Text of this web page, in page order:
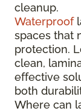
cleanup.
Waterproof
spaces that
protection.
clean,
effective
both
Where can